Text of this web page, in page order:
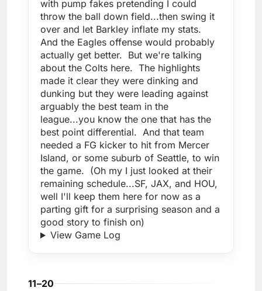
with pump fakes pretending I could
throw the ball down field...then swing it
over and let Barkley inflate my stats.
And the Eagles offense would probably
actually get better. But we're talking
about the Colts here. The highlights
made it clear they were dinking and
dunking but they were leading against
arguably the best team in the
league...you know the one that has the
best point differential. And that team
needed a FG kicker to hit from Mercer
Island, or some suburb of Seattle, to win
the game. (Oh my I just looked at their
remaining schedule...SF, JAX, and HOU,
well I'll keep them here for now as a
parting gift for a surprising season and a
good story to finish on)
View Game Log
11–20